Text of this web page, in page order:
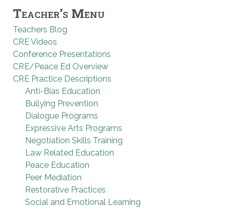
Teacher’s Menu
Teachers Blog
CRE Videos
Conference Presentations
CRE/Peace Ed Overview
CRE Practice Descriptions
Anti-Bias Education
Bullying Prevention
Dialogue Programs
Expressive Arts Programs
Negotiation Skills Training
Law Related Education
Peace Education
Peer Mediation
Restorative Practices
Social and Emotional Learning